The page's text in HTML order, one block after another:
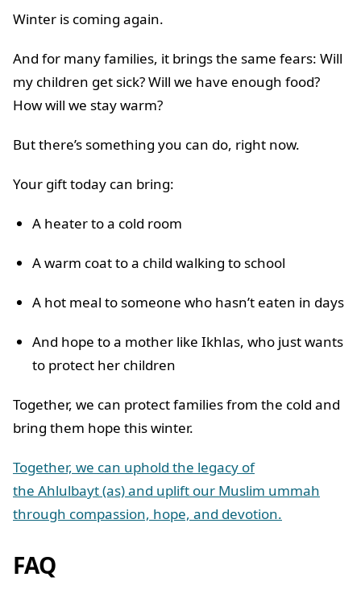
Winter is coming again.
And for many families, it brings the same fears: Will
my children get sick? Will we have enough food?
How will we stay warm?
But there’s something you can do, right now.
Your gift today can bring:
A heater to a cold room
A warm coat to a child walking to school
A hot meal to someone who hasn’t eaten in days
And hope to a mother like Ikhlas, who just wants
to protect her children
Together, we can protect families from the cold and
bring them hope this winter.
Together, we can uphold the legacy of
the Ahlulbayt (as) and uplift our Muslim ummah
through compassion, hope, and devotion.
FAQ